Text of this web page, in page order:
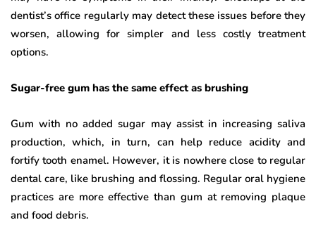
dentist’s office regularly may detect these issues before they
worsen, allowing for simpler and less costly treatment
options.
Sugar-free gum has the same effect as brushing
Gum with no added sugar may assist in increasing saliva
production, which, in turn, can help reduce acidity and
fortify tooth enamel. However, it is nowhere close to regular
dental care, like brushing and flossing. Regular oral hygiene
practices are more effective than gum at removing plaque
and food debris.